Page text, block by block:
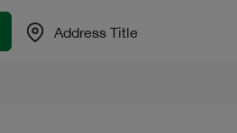
Address Title